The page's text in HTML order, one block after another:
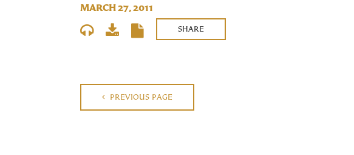
MARCH 27, 2011
SHARE
PREVIOUS PAGE